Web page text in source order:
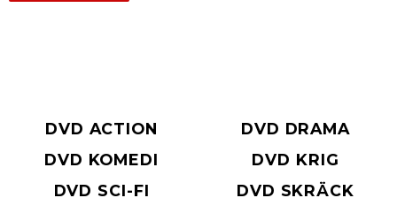
DVD ACTION
DVD DRAMA
DVD KOMEDI
DVD KRIG
DVD SCI-FI
DVD SKRÄCK